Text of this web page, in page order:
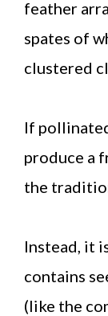
feather
spates of
clustered
If
produce a
the
Instead, it
contains
(like the